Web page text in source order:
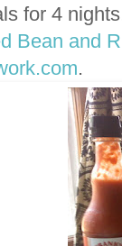
for 4
Bean and
.